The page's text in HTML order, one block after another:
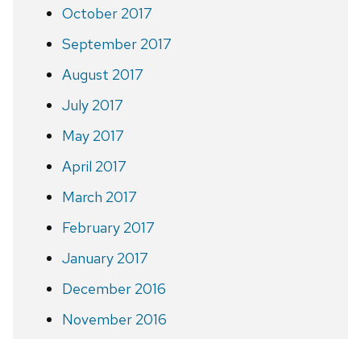
October 2017
September 2017
August 2017
July 2017
May 2017
April 2017
March 2017
February 2017
January 2017
December 2016
November 2016